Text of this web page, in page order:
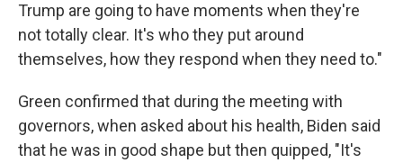
Trump are going to have moments when they're
not totally clear. It's who they put around
themselves, how they respond when they need to."
Green confirmed that during the meeting with
governors, when asked about his health, Biden said
that he was in good shape but then quipped, "It's